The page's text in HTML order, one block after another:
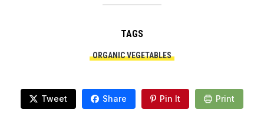
TAGS
ORGANIC VEGETABLES
Tweet Share Pin It Print